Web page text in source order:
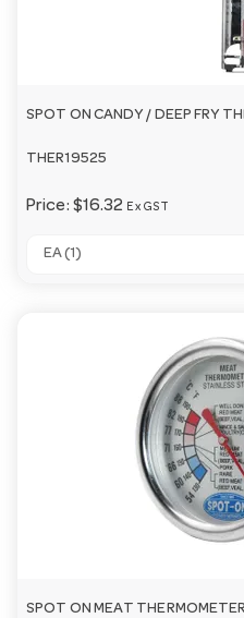
SPOT ON CANDY / DEEP FRY
THER19525
Price: $16.32 Ex GST
EA (1)
SPOT ON MEAT